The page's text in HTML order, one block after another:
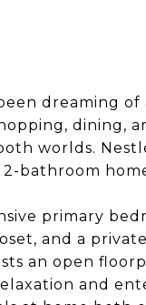
dreaming
dining,
worlds.
2-bathroom
primary
and a
an open
and